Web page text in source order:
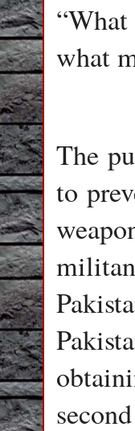
what
The
to